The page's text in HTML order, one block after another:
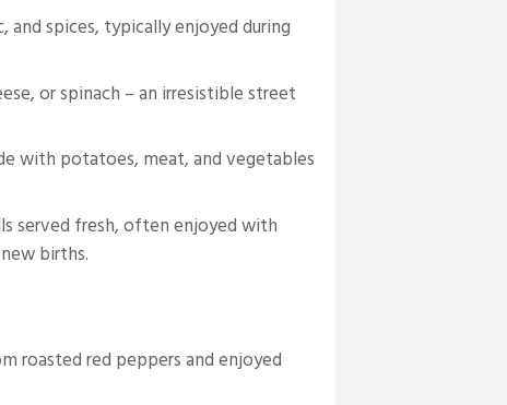
spices, typically enjoyed during
or spinach – an irresistible street
with potatoes, meat, and vegetables
served fresh, often enjoyed with
births.
roasted red peppers and enjoyed